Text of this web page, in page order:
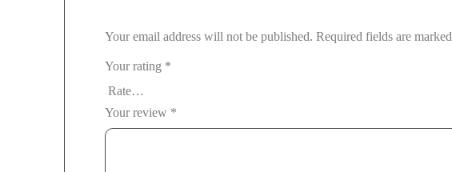
Your email address will not be published. Required fields are marked
Your rating *
Your review *